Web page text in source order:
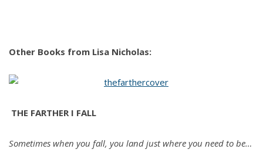
Other Books from Lisa Nicholas:
THE FARTHER I FALL
Sometimes when you fall, you land just where you need to be…